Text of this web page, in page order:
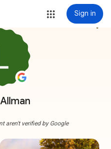
Sign in
more_vert
aren't verified by Google